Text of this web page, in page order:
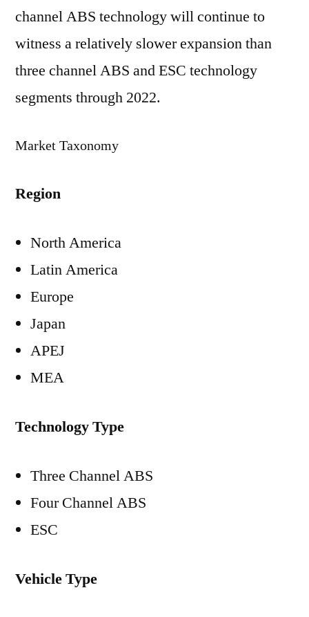
channel ABS technology will continue to
witness a relatively slower expansion than
three channel ABS and ESC technology
segments through 2022.
Market Taxonomy
Region
North America
Latin America
Europe
Japan
APEJ
MEA
Technology Type
Three Channel ABS
Four Channel ABS
ESC
Vehicle Type